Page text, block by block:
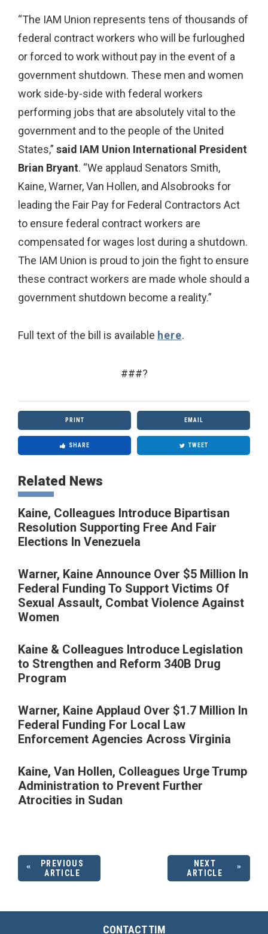
“The IAM Union represents tens of thousands of
federal contract workers who will be furloughed
or forced to work without pay in the event of a
government shutdown. These men and women
work side-by-side with federal workers
performing jobs that are absolutely vital to the
government and to the people of the United
States,” said IAM Union International President
Brian Bryant. “We applaud Senators Smith,
Kaine, Warner, Van Hollen, and Alsobrooks for
leading the Fair Pay for Federal Contractors Act
to ensure federal contract workers are
compensated for wages lost during a shutdown.
The IAM Union is proud to join the fight to ensure
these contract workers are made whole should a
government shutdown become a reality.”
Full text of the bill is available here.
###?
PRINT EMAIL
SHARE TWEET
Related News
Kaine, Colleagues Introduce Bipartisan
Resolution Supporting Free And Fair
Elections In Venezuela
Warner, Kaine Announce Over $5 Million In
Federal Funding To Support Victims Of
Sexual Assault, Combat Violence Against
Women
Kaine & Colleagues Introduce Legislation
to Strengthen and Reform 340B Drug
Program
Warner, Kaine Applaud Over $1.7 Million In
Federal Funding For Local Law
Enforcement Agencies Across Virginia
Kaine, Van Hollen, Colleagues Urge Trump
Administration to Prevent Further
Atrocities in Sudan
PREVIOUS
ARTICLE
NEXT
ARTICLE
CONTACT TIM